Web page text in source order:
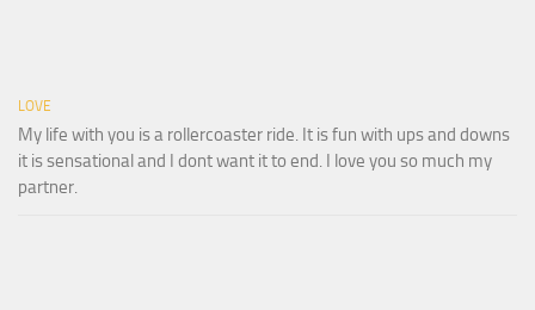
LOVE
My life with you is a rollercoaster ride. It is fun with ups and downs
it is sensational and I dont want it to end. I love you so much my
partner.